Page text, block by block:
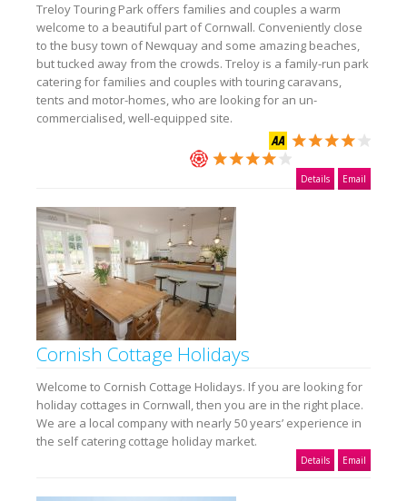
Treloy Touring Park offers families and couples a warm
welcome to a beautiful part of Cornwall. Conveniently close
to the busy town of Newquay and some amazing beaches,
but tucked away from the crowds. Treloy is a family-run park
catering for families and couples with touring caravans,
tents and motor-homes, who are looking for an un-
commercialised, well-equipped site.
Details Email
Cornish Cottage Holidays
Welcome to Cornish Cottage Holidays. If you are looking for
holiday cottages in Cornwall, then you are in the right place.
We are a local company with nearly 50 years’ experience in
the self catering cottage holiday market.
Details Email